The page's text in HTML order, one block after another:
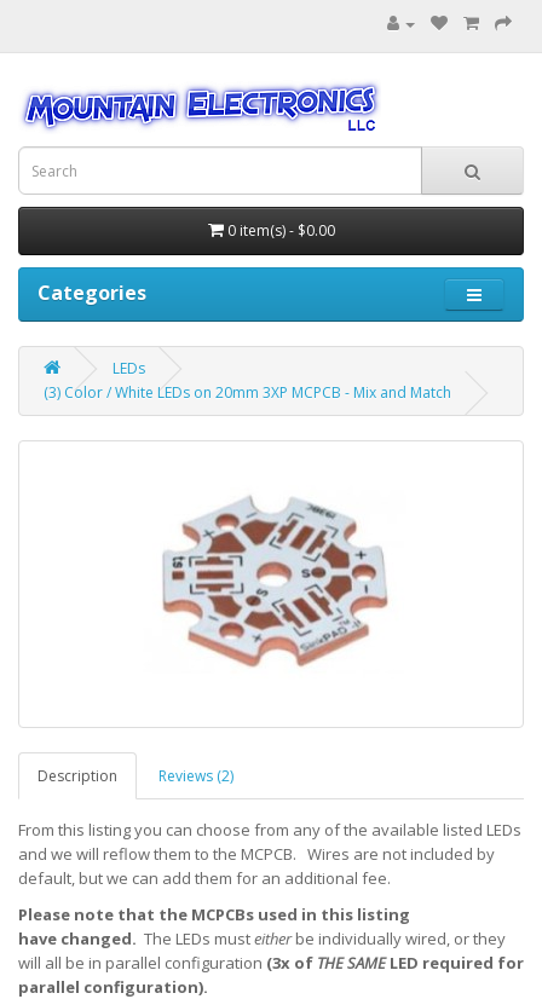
0 item(s) - $0.00
Categories
LEDs
(3) Color / White LEDs on 20mm 3XP MCPCB - Mix and Match
Description Reviews (2)
From this listing you can choose from any of the available listed LEDs
and we will reflow them to the MCPCB. Wires are not included by
default, but we can add them for an additional fee.
Please note that the MCPCBs used in this listing
have changed. The LEDs musteitherbe individually wired, or they
will all be in parallel configuration (3x of THE SAMELED required for
parallel configuration).